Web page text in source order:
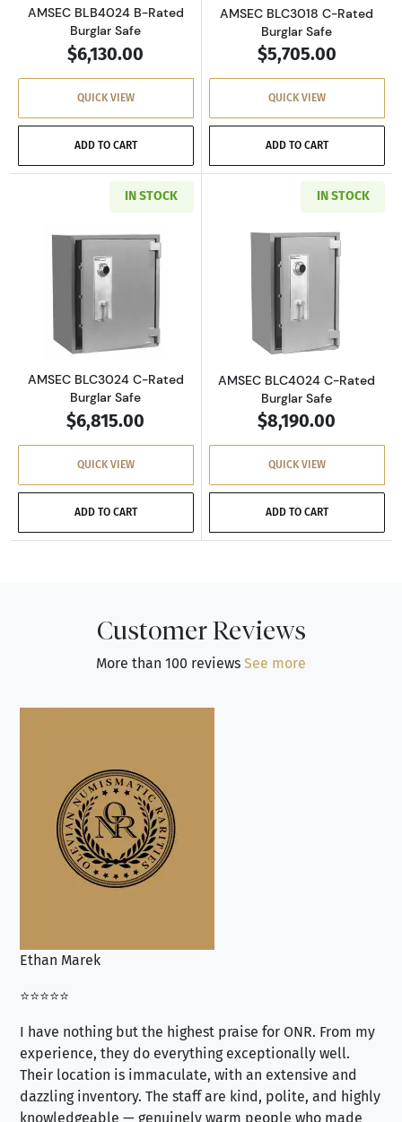
AMSEC BLB4024 B-Rated
Burglar Safe
$6,130.00
QUICK VIEW
ADD TO CART
AMSEC BLC3018 C-Rated
Burglar Safe
$5,705.00
QUICK VIEW
ADD TO CART
IN STOCK
Read more aboutAMSEC BLC3024 C-Rated
AMSEC BLC3024 C-Rated
Burglar Safe
$6,815.00
QUICK VIEW
ADD TO CART
IN STOCK
Read more
AMSEC BLC4024 C-Rated
Burglar Safe
$8,190.00
QUICK VIEW
ADD TO CART
Customer Reviews
More than 100 reviews See more
Ethan Marek
⭐⭐⭐⭐⭐
I have nothing but the highest praise for ONR. From my
experience, they do everything exceptionally well.
Their location is immaculate, with an extensive and
dazzling inventory. The staff are kind, polite, and highly
knowledgeable — genuinely warm people who made